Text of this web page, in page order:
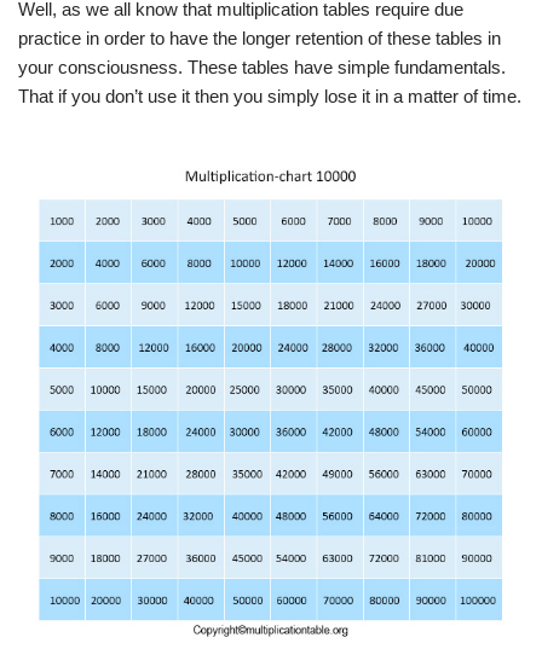
Well, as we all know that multiplication tables require due
practice in order to have the longer retention of these tables in
your consciousness. These tables have simple fundamentals.
That if you don’t use it then you simply lose it in a matter of time.